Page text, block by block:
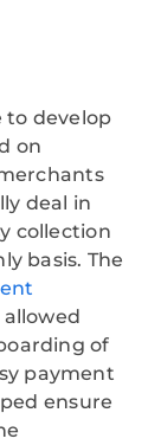
to develop
on
deal in
collection
basis. The
of
payment
ensure